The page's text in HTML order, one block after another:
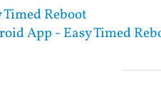
Timed Reboot
App - Easy Timed